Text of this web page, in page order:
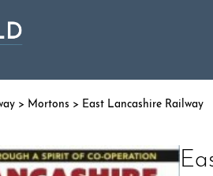
> Mortons > East Lancashire Railway